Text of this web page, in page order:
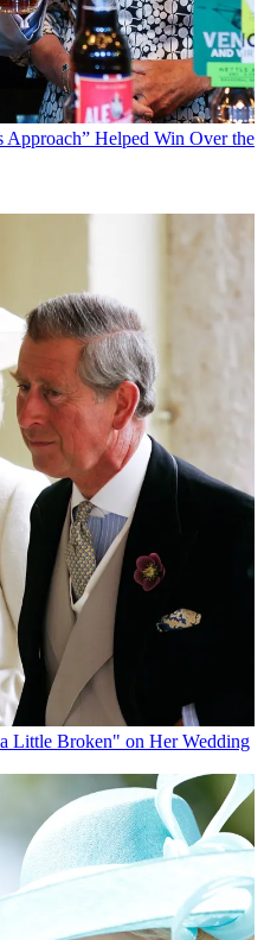
Approach” Helped Win Over the
Little Broken" on Her Wedding